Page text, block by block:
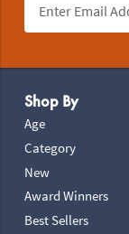
Shop By
Age
Category
New
Award Winners
Best Sellers